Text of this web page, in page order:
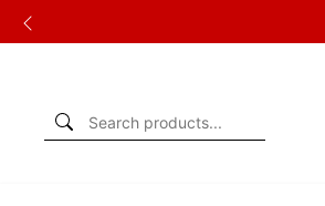
Skip
to